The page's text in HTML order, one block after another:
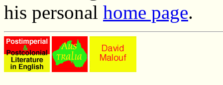
his personal home page.